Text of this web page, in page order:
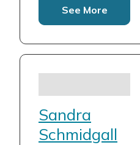
See More
Sandra
Schmidgall